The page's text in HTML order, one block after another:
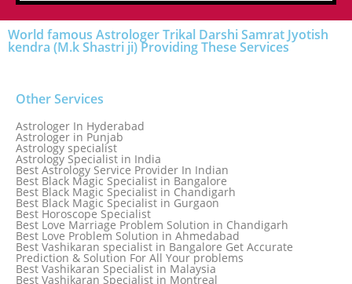
World famous Astrologer Trikal Darshi Samrat Jyotish
kendra (M.k Shastri ji) Providing These Services
Other Services
Astrologer In Hyderabad
Astrologer in Punjab
Astrology specialist
Astrology Specialist in India
Best Astrology Service Provider In Indian
Best Black Magic Specialist in Bangalore
Best Black Magic Specialist in Chandigarh
Best Black Magic Specialist in Gurgaon
Best Horoscope Specialist
Best Love Marriage Problem Solution in Chandigarh
Best Love Problem Solution in Ahmedabad
Best Vashikaran specialist in Bangalore Get Accurate
Prediction & Solution For All Your problems
Best Vashikaran Specialist in Malaysia
Best Vashikaran Specialist in Montreal